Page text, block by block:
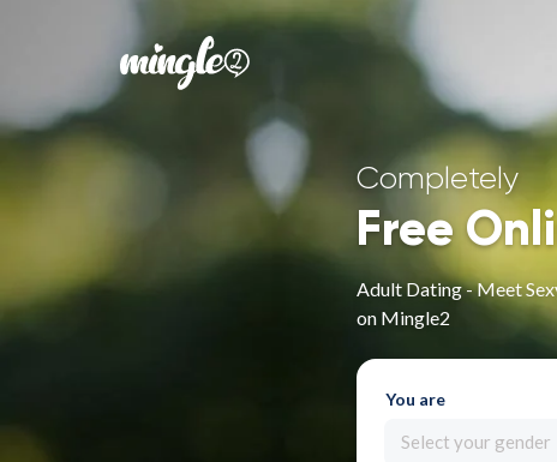
Completely
Free
Adult Dating - Meet
on Mingle2
You are
Select your gender